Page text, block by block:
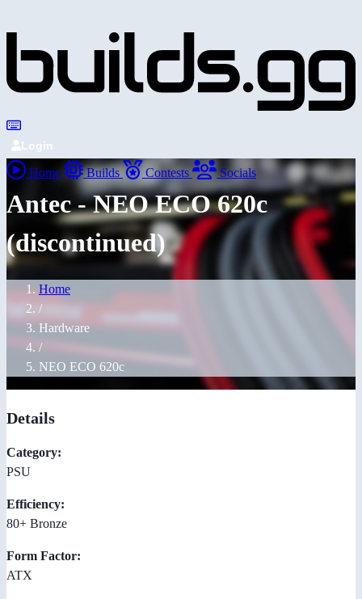
Login
Home Builds Contests Socials
Antec - NEO ECO 620c
(discontinued)
Home
/
Hardware
/
NEO ECO 620c
Details
Category:
PSU
Efficiency:
80+ Bronze
Form Factor:
ATX